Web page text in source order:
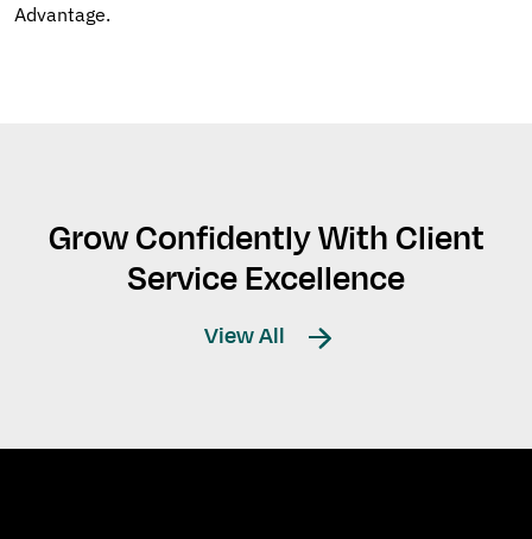
Advantage.
Grow Confidently With Client
Service Excellence
View All